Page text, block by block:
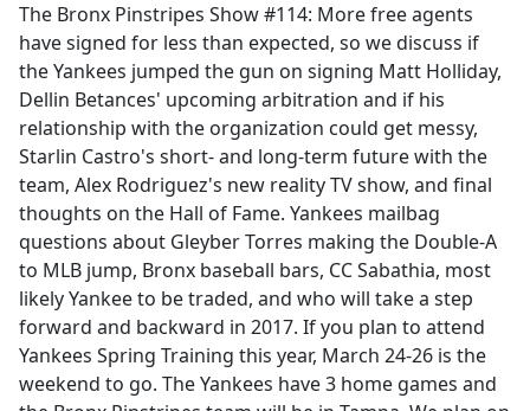
b
o
o
k
The Bronx Pinstripes Show #114: More free agents
have signed for less than expected, so we discuss if
the Yankees jumped the gun on signing Matt Holliday,
Dellin Betances' upcoming arbitration and if his
relationship with the organization could get messy,
Starlin Castro's short- and long-term future with the
team, Alex Rodriguez's new reality TV show, and final
thoughts on the Hall of Fame. Yankees mailbag
questions about Gleyber Torres making the Double-A
to MLB jump, Bronx baseball bars, CC Sabathia, most
likely Yankee to be traded, and who will take a step
forward and backward in 2017. If you plan to attend
Yankees Spring Training this year, March 24-26 is the
weekend to go. The Yankees have 3 home games and